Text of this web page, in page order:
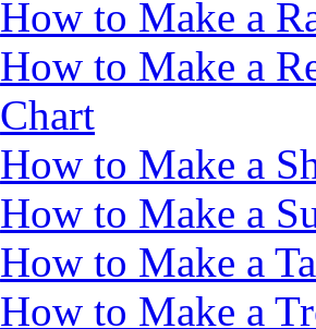
How to Make a
How to Make a
Chart
How to Make a
How to Make a
How to Make a
How to Make a